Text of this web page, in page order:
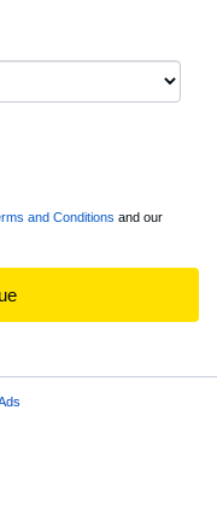
and Conditions and our